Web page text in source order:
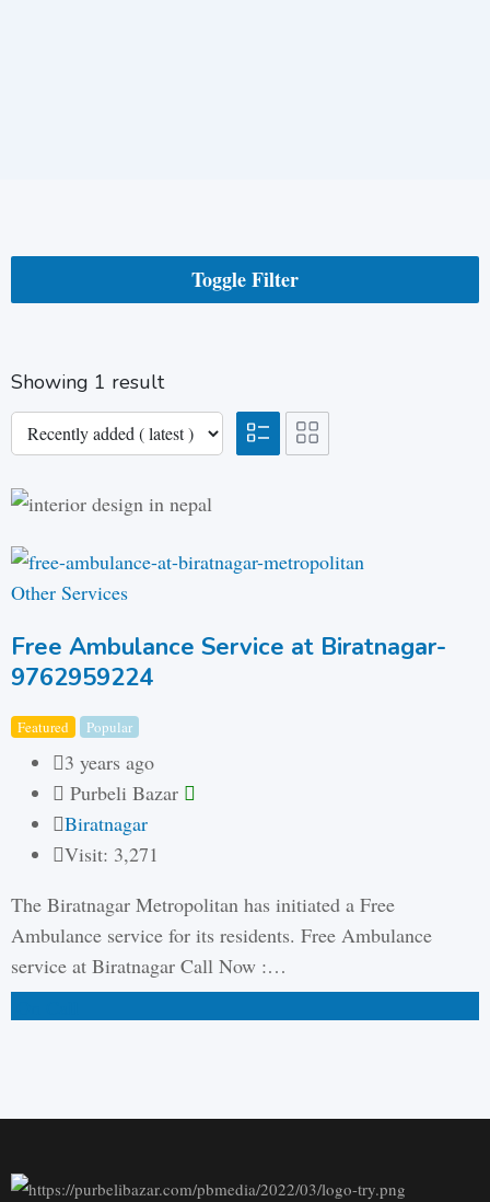
Toggle Filter
Showing 1 result
Other Services
Free Ambulance Service at Biratnagar-
9762959224
Featured Popular
3 years ago
Purbeli Bazar
Biratnagar
Visit: 3,271
The Biratnagar Metropolitan has initiated a Free
Ambulance service for its residents. Free Ambulance
service at Biratnagar Call Now :…